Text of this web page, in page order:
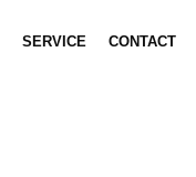
SERVICE CONTACT